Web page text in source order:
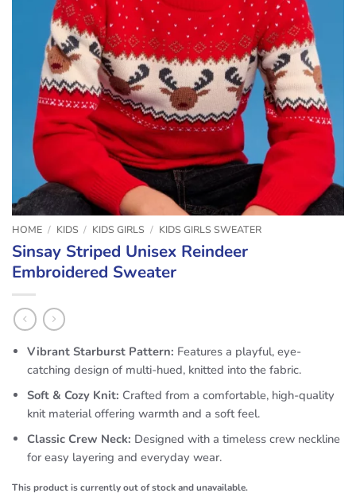
HOME / KIDS / KIDS GIRLS / KIDS GIRLS SWEATER
Sinsay Striped Unisex Reindeer
Embroidered Sweater
Vibrant Starburst Pattern: Features a playful, eye-
catching design of multi-hued, knitted into the fabric.
Soft & Cozy Knit: Crafted from a comfortable, high-quality
knit material offering warmth and a soft feel.
Classic Crew Neck: Designed with a timeless crew neckline
for easy layering and everyday wear.
This product is currently out of stock and unavailable.